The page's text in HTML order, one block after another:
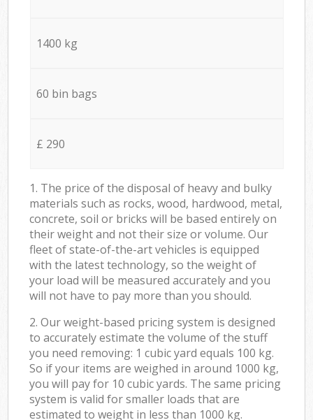
1400 kg
60 bin bags
£ 290
1. The price of the disposal of heavy and bulky
materials such as rocks, wood, hardwood, metal,
concrete, soil or bricks will be based entirely on
their weight and not their size or volume. Our
fleet of state-of-the-art vehicles is equipped
with the latest technology, so the weight of
your load will be measured accurately and you
will not have to pay more than you should.
2. Our weight-based pricing system is designed
to accurately estimate the volume of the stuff
you need removing: 1 cubic yard equals 100 kg.
So if your items are weighed in around 1000 kg,
you will pay for 10 cubic yards. The same pricing
system is valid for smaller loads that are
estimated to weight in less than 1000 kg.